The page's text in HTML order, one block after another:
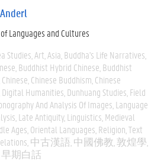
Languages and Cultures
Studies Art Asia Buddha's Life Narratives
Buddhist Hybrid Chinese Buddhist
Chinese Chinese Buddhism Chinese
Digital Humanities Dunhuang Studies Field
And Analysis Of Images Language
Late Antiquity Linguistics Medieval
Ages Oriental Languages Religion Text
中古漢語 中國佛教 敦煌學
早期白話